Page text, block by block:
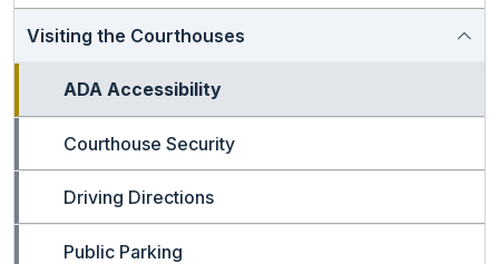
Visiting the Courthouses
ADA Accessibility
Courthouse Security
Driving Directions
Public Parking